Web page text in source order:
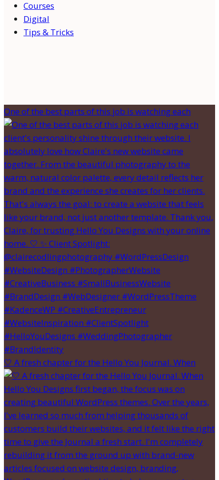
Courses
Digital
Tips & Tricks
One of the best parts of this job is watching each
🤍 A fresh chapter for the Hello You Journal. When